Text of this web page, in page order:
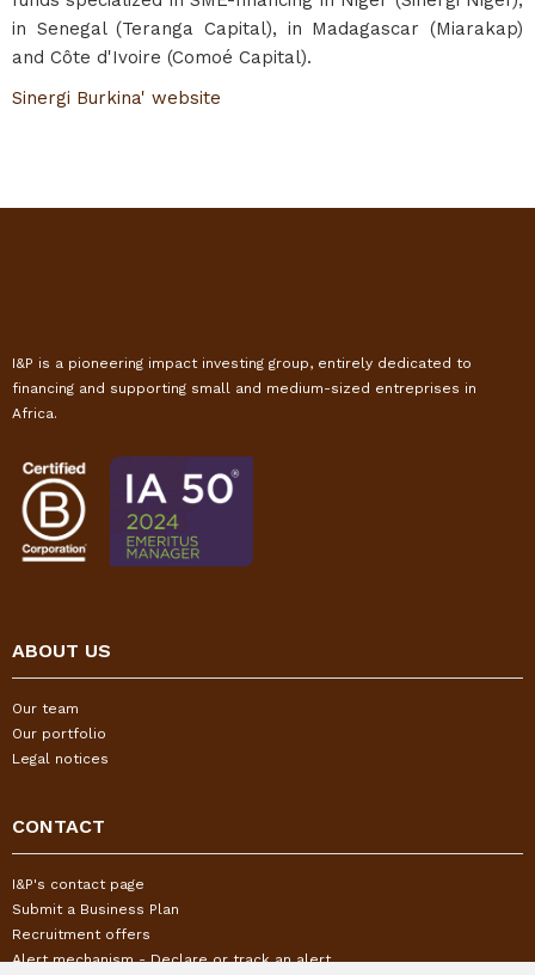
in Senegal (Teranga Capital), in Madagascar (Miarakap)
and Côte d'Ivoire (Comoé Capital).
Sinergi Burkina' website
I&P is a pioneering impact investing group, entirely dedicated to
financing and supporting small and medium-sized entreprises in
Africa.
ABOUT US
Our team
Our portfolio
Legal notices
CONTACT
I&P's contact page
Submit a Business Plan
Recruitment offers
Alert mechanism - Declare or track an alert